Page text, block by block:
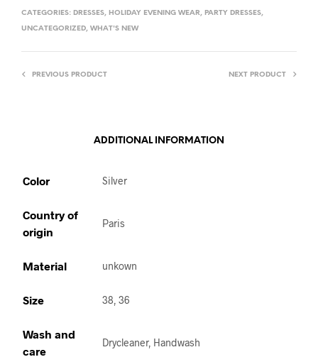
CATEGORIES: DRESSES, HOLIDAY EVENING WEAR, PARTY DRESSES,
UNCATEGORIZED, WHAT'S NEW
PREVIOUS PRODUCT NEXT PRODUCT
ADDITIONAL INFORMATION
Color Silver
Country of
origin
Paris
Material unkown
Size 38, 36
Wash and
care
Drycleaner, Handwash